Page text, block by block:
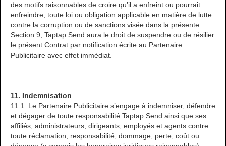
des motifs raisonnables de croire qu’il a enfreint ou pourrait
enfreindre, toute loi ou obligation applicable en matière de lutte
contre la corruption ou de sanctions visée dans la présente
Section 9, Taptap Send aura le droit de suspendre ou de résilier
le présent Contrat par notification écrite au Partenaire
Publicitaire avec effet immédiat.
11. Indemnisation
11.1. Le Partenaire Publicitaire s’engage à indemniser, défendre
et dégager de toute responsabilité Taptap Send ainsi que ses
affiliés, administrateurs, dirigeants, employés et agents contre
toute réclamation, responsabilité, dommage, perte, coût ou